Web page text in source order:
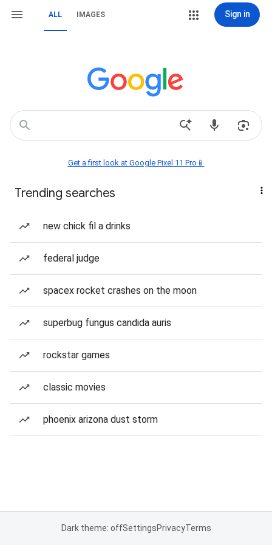
ALL IMAGES Sign in
Get a first look at Google Pixel 11 Pro📱
Trending searches
new chick fil a drinks
federal judge
spacex rocket crashes on the moon
superbug fungus candida auris
rockstar games
classic movies
phoenix arizona dust storm
Dark theme: offSettingsPrivacyTerms